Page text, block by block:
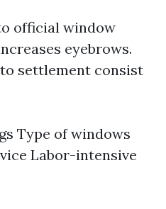
official window
eyebrows.
settlement consist
Type of windows
Labor-intensive